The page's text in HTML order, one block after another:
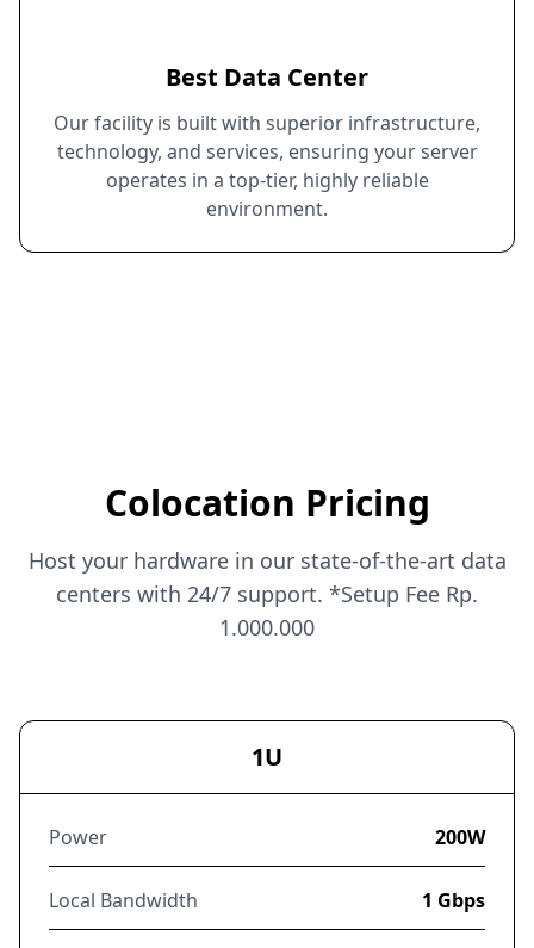
Best Data Center
Our facility is built with superior infrastructure,
technology, and services, ensuring your server
operates in a top-tier, highly reliable
environment.
Colocation Pricing
Host your hardware in our state-of-the-art data
centers with 24/7 support. *Setup Fee Rp.
1.000.000
1U
Power 200W
Local Bandwidth 1 Gbps